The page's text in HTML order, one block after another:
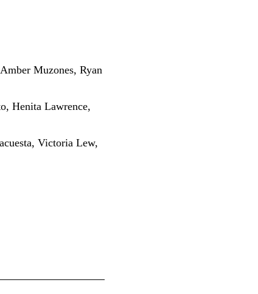
Muzones, Ryan
Henita Lawrence,
Victoria Lew,